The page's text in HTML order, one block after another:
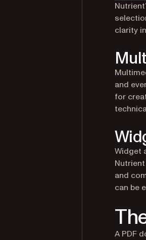
clarity
and
for
Widget
and
can be
A PDF